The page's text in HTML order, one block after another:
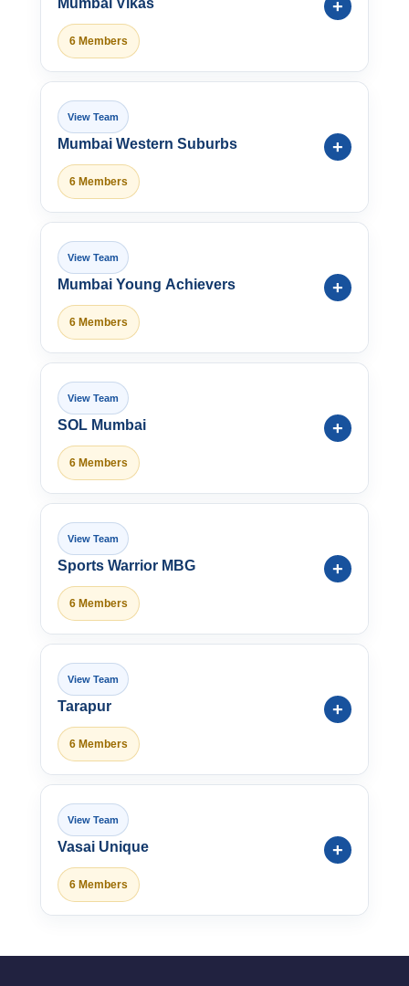
Mumbai Vikas
6 Members
Mumbai Western Suburbs
6 Members
Mumbai Young Achievers
6 Members
SOL Mumbai
6 Members
Sports Warrior MBG
6 Members
Tarapur
6 Members
Vasai Unique
6 Members